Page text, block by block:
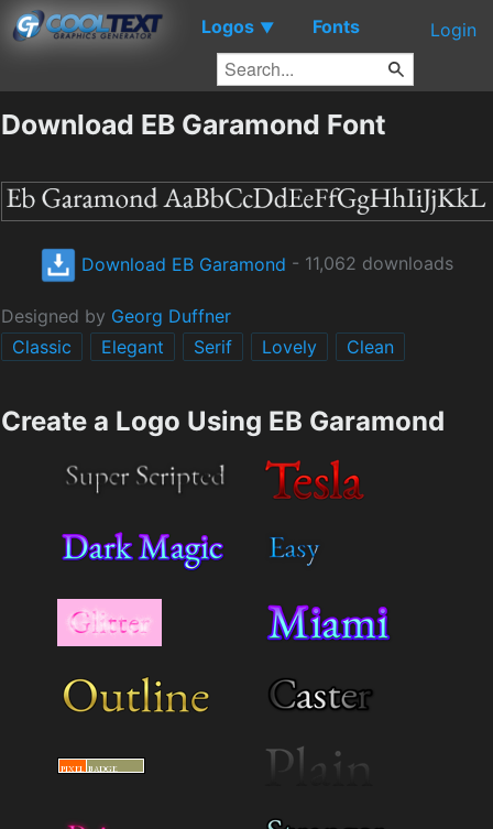
Logos ▼ Fonts Login
Download EB Garamond Font
Download EB Garamond - 11,062 downloads
Designed by Georg Duffner
Classic
Elegant Serif Lovely Clean
Create a Logo Using EB Garamond